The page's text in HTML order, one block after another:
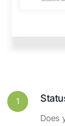
1
Does